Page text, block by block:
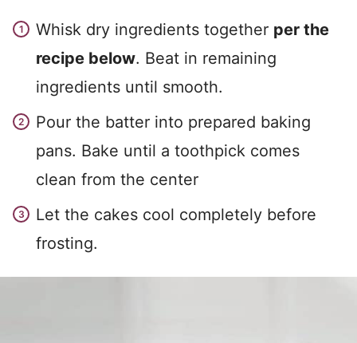
Whisk dry ingredients together per the
recipe below. Beat in remaining
ingredients until smooth.
Pour the batter into prepared baking
pans. Bake until a toothpick comes
clean from the center
Let the cakes cool completely before
frosting.